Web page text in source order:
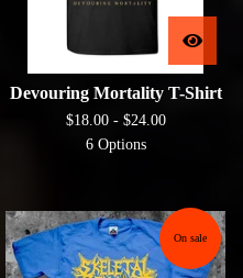
Devouring Mortality T-Shirt
$18.00 - $24.00
6 Options
On sale